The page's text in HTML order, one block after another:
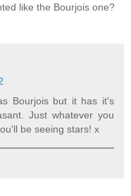
like the Bourjois one?
Bourjois but it has it's
Just whatever you
be seeing stars! x